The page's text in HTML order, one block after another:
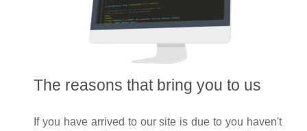
The reasons that bring you to us
If you have arrived to our site is due to you haven't